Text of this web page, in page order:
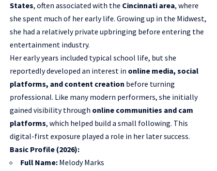
States, often associated with the Cincinnati area, where
she spent much of her early life. Growing up in the Midwest,
she had a relatively private upbringing before entering the
entertainment industry.
Her early years included typical school life, but she
reportedly developed an interest in online media, social
platforms, and content creation before turning
professional. Like many modern performers, she initially
gained visibility through online communities and cam
platforms, which helped build a small following. This
digital-first exposure played a role in her later success.
Basic Profile (2026):
Full Name: Melody Marks